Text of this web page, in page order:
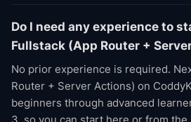
Do I need any experience to
Fullstack (App Router +
No prior experience is required.
Router + Server Actions) on
beginners through advanced